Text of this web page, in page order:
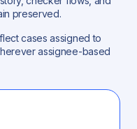
preserved.
cases assigned to
assignee-based